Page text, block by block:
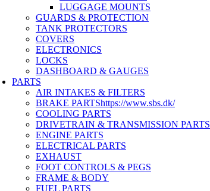
LUGGAGE MOUNTS
GUARDS & PROTECTION
TANK PROTECTORS
COVERS
ELECTRONICS
LOCKS
DASHBOARD & GAUGES
PARTS
AIR INTAKES & FILTERS
BRAKE PARTShttps://www.sbs.dk/
COOLING PARTS
DRIVETRAIN & TRANSMISSION PARTS
ENGINE PARTS
ELECTRICAL PARTS
EXHAUST
FOOT CONTROLS & PEGS
FRAME & BODY
FUEL PARTS